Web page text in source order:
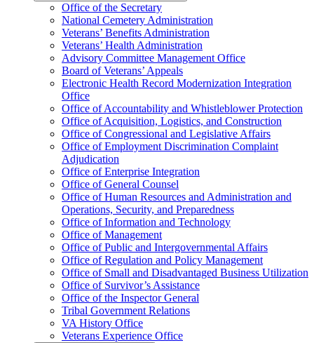
Office of the Secretary
National Cemetery Administration
Veterans’ Benefits Administration
Veterans’ Health Administration
Advisory Committee Management Office
Board of Veterans’ Appeals
Electronic Health Record Modernization Integration
Office
Office of Accountability and Whistleblower Protection
Office of Acquisition, Logistics, and Construction
Office of Congressional and Legislative Affairs
Office of Employment Discrimination Complaint
Adjudication
Office of Enterprise Integration
Office of General Counsel
Office of Human Resources and Administration and
Operations, Security, and Preparedness
Office of Information and Technology
Office of Management
Office of Public and Intergovernmental Affairs
Office of Regulation and Policy Management
Office of Small and Disadvantaged Business Utilization
Office of Survivor’s Assistance
Office of the Inspector General
Tribal Government Relations
VA History Office
Veterans Experience Office